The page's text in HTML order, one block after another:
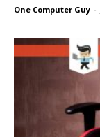
One Computer Guy -